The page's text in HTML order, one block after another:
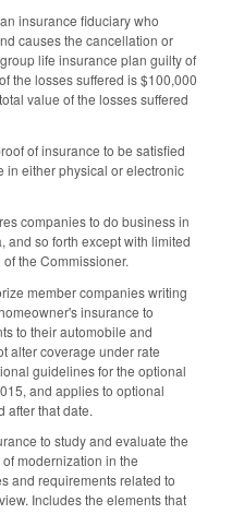
insurance fiduciary who
causes the cancellation or
life insurance plan guilty of
the losses suffered is $100,000
value of the losses suffered
of insurance to be satisfied
in either physical or electronic
companies to do business in
and so forth except with limited
the Commissioner.
member companies writing
insurance to
to their automobile and
alter coverage under rate
guidelines for the optional
and applies to optional
after that date.
to study and evaluate the
modernization in the
and requirements related to
Includes the elements that